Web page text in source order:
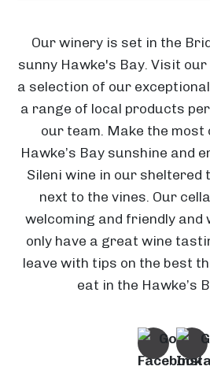
Our winery is set in the
sunny Hawke's Bay. Visit
a selection of our
a range of local products
our team. Make the
Hawke’s Bay sunshine and
Sileni wine in our
next to the vines. Our
welcoming and friendly and
only have a great wine
leave with tips on the best
eat in the Hawke’s
O
a
E
e
'